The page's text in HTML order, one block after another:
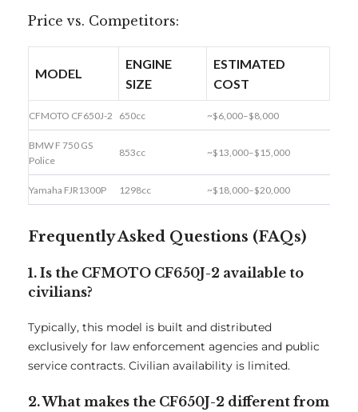
Price vs. Competitors:
MODEL
ENGINE
SIZE
ESTIMATED
COST
CFMOTO CF650J-2 650cc ~$6,000–$8,000
BMW F 750 GS
Police
853cc ~$13,000–$15,000
Yamaha FJR1300P 1298cc ~$18,000–$20,000
Frequently Asked Questions (FAQs)
1. Is the CFMOTO CF650J-2 available to
civilians?
Typically, this model is built and distributed
exclusively for law enforcement agencies and public
service contracts. Civilian availability is limited.
2. What makes the CF650J-2 different from